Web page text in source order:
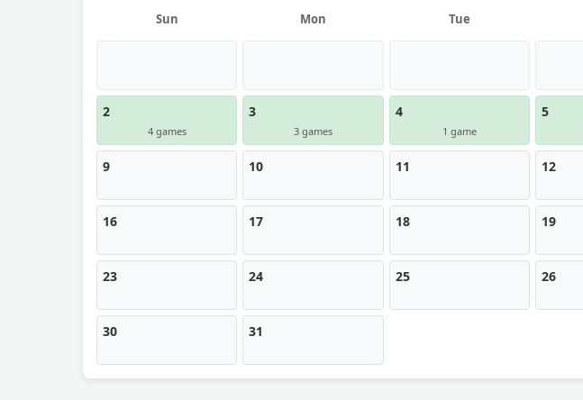
Sun Mon Tue
2
4 games
3
3 games
4
1 game
5
9 10 11 12
16 17 18 19
23 24 25 26
30 31